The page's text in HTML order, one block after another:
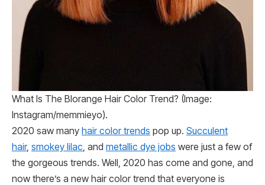
What Is The Blorange Hair Color Trend? (Image:
Instagram/memmieyo).
2020 saw many hair color trends pop up. Succulent
hair, smokey lilac , and metallic dye jobs were just a few of
the gorgeous trends. Well, 2020 has come and gone, and
now there’s a new hair color trend that everyone is